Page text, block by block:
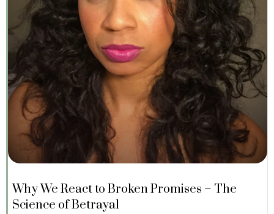
Why We React to Broken Promises – The
Science of Betrayal